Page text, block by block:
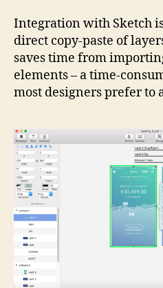
Integration with Sketch
direct copy-paste of
saves time from
elements – a time-
most designers prefer to